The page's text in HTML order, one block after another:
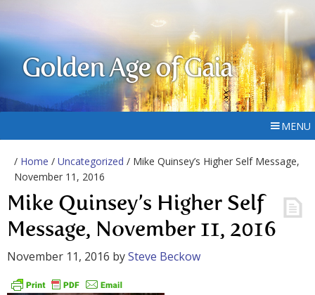
Golden Age of Gaia
MENU
/ Home / Uncategorized / Mike Quinsey’s Higher Self Message,
November 11, 2016
Mike Quinsey’s Higher Self
Message, November 11, 2016
November 11, 2016 bySteve Beckow